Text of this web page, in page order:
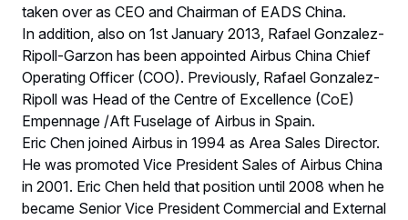
taken over as CEO and Chairman of EADS China.
In addition, also on 1st January 2013, Rafael Gonzalez-
Ripoll-Garzon has been appointed Airbus China Chief
Operating Officer (COO). Previously, Rafael Gonzalez-
Ripoll was Head of the Centre of Excellence (CoE)
Empennage /Aft Fuselage of Airbus in Spain.
Eric Chen joined Airbus in 1994 as Area Sales Director.
He was promoted Vice President Sales of Airbus China
in 2001. Eric Chen held that position until 2008 when he
became Senior Vice President Commercial and External